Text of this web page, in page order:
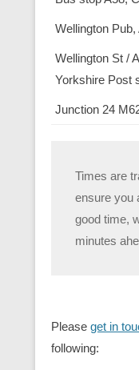
Wellington Pub,
Wellington St /
Yorkshire Post
Junction 24
Times are
ensure you
good time,
minutes
Please get in
following: